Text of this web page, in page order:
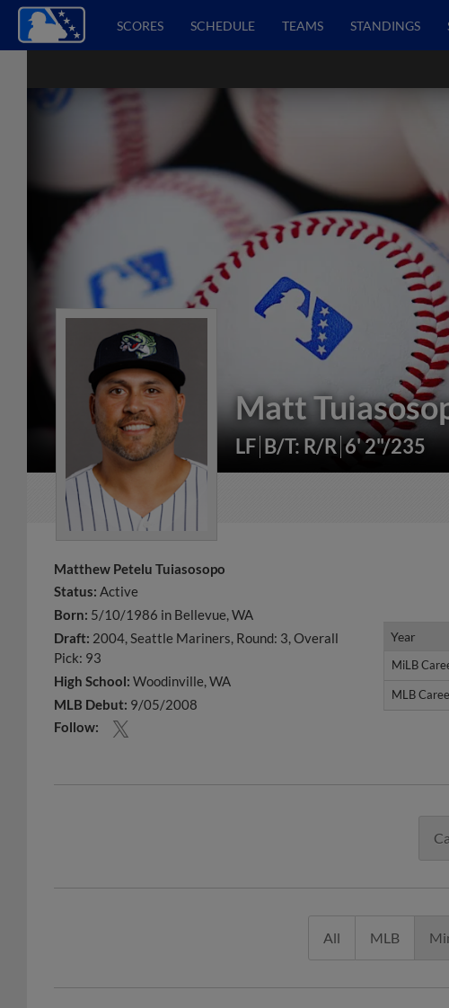
SCORES SCHEDULE TEAMS STANDINGS
Matt
LF B/T: R/R 6' 2"/235
Matthew Petelu Tuiasosopo
Status: Active
Born: 5/10/1986 in Bellevue, WA
Draft: 2004, Seattle Mariners, Round: 3, Overall
Pick: 93
High School: Woodinville, WA
MLB Debut: 9/05/2008
Follow:
Year
MiLB
MLB
Year
MiLB
MLB
All MLB